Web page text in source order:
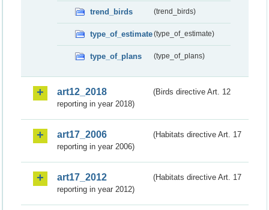
trend_birds (trend_birds)
type_of_estimate(type_of_estimate)
type_of_plans (type_of_plans)
art12_2018
(Birds directive Art. 12
reporting in year 2018)
art17_2006
(Habitats directive Art. 17
reporting in year 2006)
art17_2012
(Habitats directive Art. 17
reporting in year 2012)